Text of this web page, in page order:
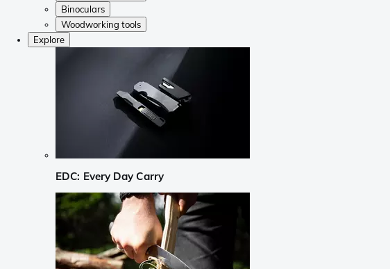
Binoculars
Woodworking tools
Explore
EDC: Every Day Carry